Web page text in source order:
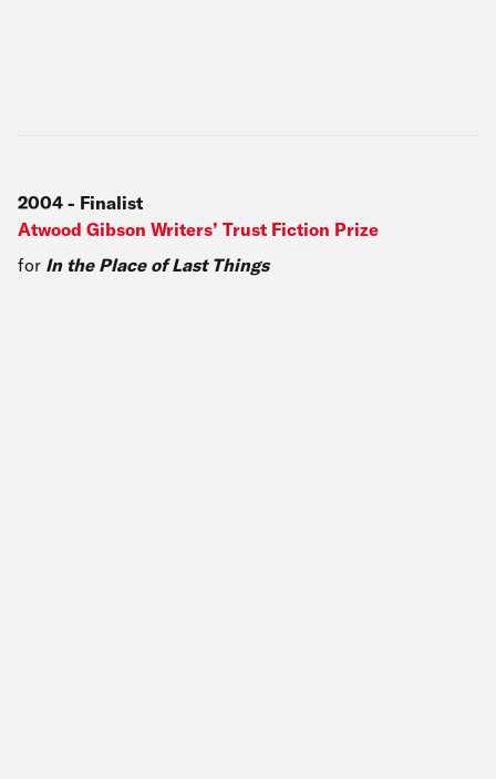
2004 - Finalist
Atwood Gibson Writers’ Trust Fiction Prize
for In the Place of Last Things